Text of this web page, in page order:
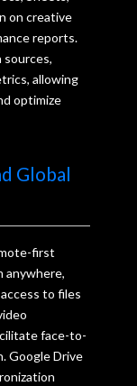
on creative
reports.
allowing
optimize
Global
first
anywhere,
to files
face-to-
Google Drive